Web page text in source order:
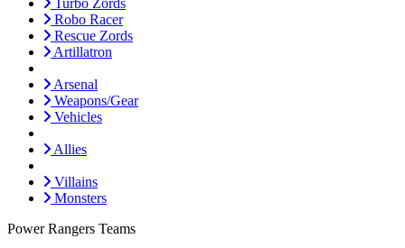
Turbo Zords
Robo Racer
Rescue Zords
Artillatron
Arsenal
Weapons/Gear
Vehicles
Allies
Villains
Monsters
Power Rangers Teams